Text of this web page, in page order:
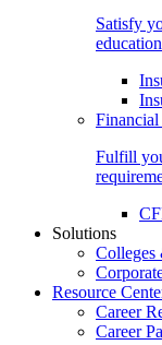
Satisfy
Fulfill
Solutions
Colleges
Resource
Career
Career